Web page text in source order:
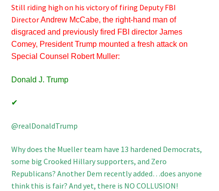
Still riding high on his victory of firing Deputy FBI
DirectorAndrew McCabe, the right-hand man of
disgraced and previously fired FBI director James
Comey, President Trump mounted a fresh attack on
Special Counsel Robert Muller:
Donald J. Trump
✔
‪@realDonaldTrump
Why does the Mueller team have 13 hardened Democrats,
some big Crooked Hillary supporters, and Zero
Republicans? Another Dem recently added…does anyone
think this is fair? And yet, there is NO COLLUSION!